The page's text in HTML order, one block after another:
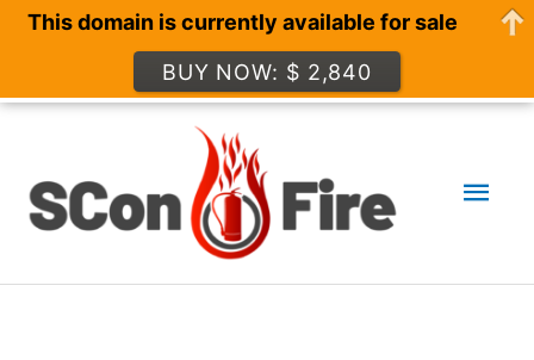
content
This domain is currently available for sale
BUY NOW: $ 2,840